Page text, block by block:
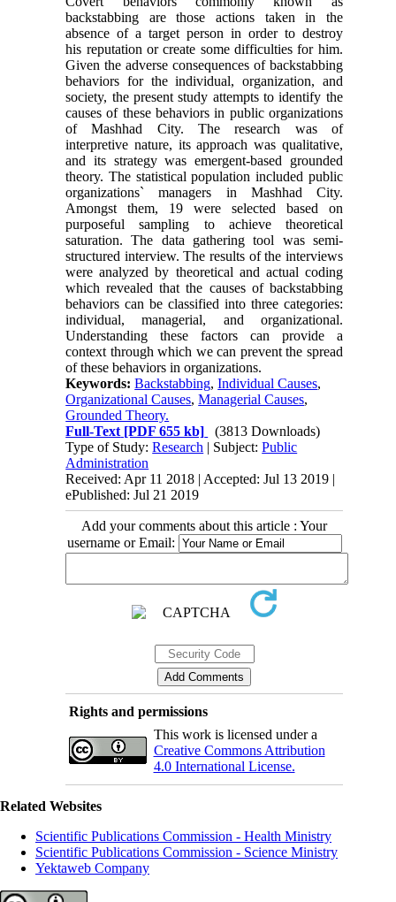
backstabbing are those actions taken in the
absence of a target person in order to destroy
his reputation or create some difficulties for him.
Given the adverse consequences of backstabbing
behaviors for the individual, organization, and
society, the present study attempts to identify the
causes of these behaviors in public organizations
of Mashhad City. The research was of
interpretive nature, its approach was qualitative,
and its strategy was emergent-based grounded
theory. The statistical population included public
organizations` managers in Mashhad City.
Amongst them, 19 were selected based on
purposeful sampling to achieve theoretical
saturation. The data gathering tool was semi-
structured interview. The results of the interviews
were analyzed by theoretical and actual coding
which revealed that the causes of backstabbing
behaviors can be classified into three categories:
individual, managerial, and organizational.
Understanding these factors can provide a
context through which we can prevent the spread
of these behaviors in organizations.
Keywords:Backstabbing,Individual Causes,
Organizational Causes,Managerial Causes,
Grounded Theory.
Full-Text [PDF 655 kb]
(3813 Downloads)
Type of Study:Research | Subject:Public
Administration
Received: Apr 11 2018 | Accepted: Jul 13 2019 |
ePublished: Jul 21 2019
Add your comments about this article : Your
username or Email:
Rights and permissions
This work is licensed under a
Creative Commons Attribution
4.0 International License.
Related Websites
Scientific Publications Commission - Health Ministry
Scientific Publications Commission - Science Ministry
Yektaweb Company